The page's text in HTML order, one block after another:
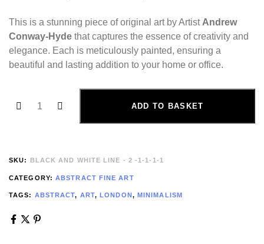
This is a stunning piece of original art by Artist Andrew
Conway-Hyde that captures the essence of creativity and
elegance. Each is meticulously painted, ensuring a
beautiful and lasting addition to your home or office.
ADD TO BASKET
SKU: BLACK AND WHITE LINE - 2 -1-1-1-1
CATEGORY: ABSTRACT FINE ART
TAGS: ABSTRACT, ART,LONDON, MINIMALISM